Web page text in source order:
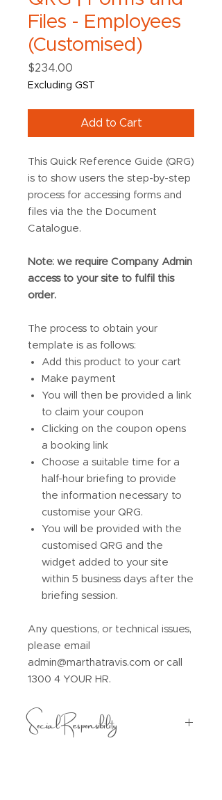
Files - Employees
(Customised)
$234.00
Excluding GST
Add to Cart
This Quick Reference Guide (QRG)
is to show users the step-by-step
process for accessing forms and
files via the the Document
Catalogue.
Note: we require Company Admin
access to your site to fulfil this
order.
The process to obtain your
template is as follows:
Add this product to your cart
Make payment
You will then be provided a link
to claim your coupon
Clicking on the coupon opens
a booking link
Choose a suitable time for a
half-hour briefing to provide
the information necessary to
customise your QRG.
You will be provided with the
customised QRG and the
widget added to your site
within 5 business days after the
briefing session.
Any questions, or technical issues,
please email
admin@marthatravis.com or call
1300 4 YOUR HR.
Social Responsibility